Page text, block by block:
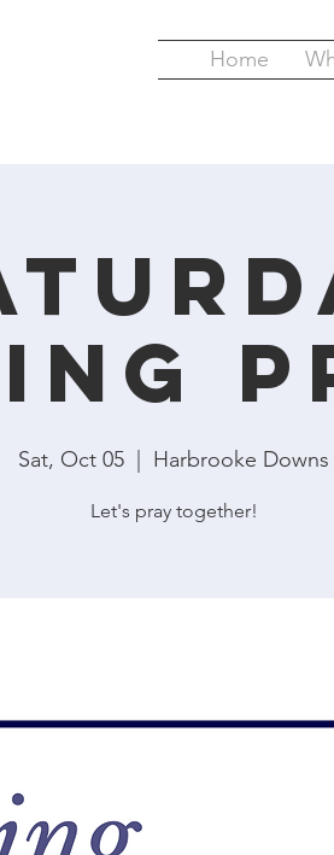
Home
Sat, Oct 05 Harbrooke Downs
Let's pray together!